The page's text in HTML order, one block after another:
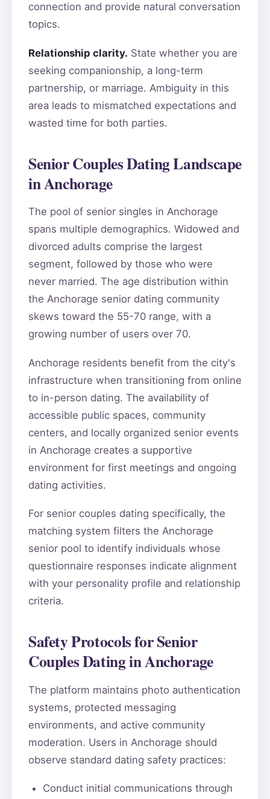
connection and provide natural conversation
topics.
Relationship clarity. State whether you are
seeking companionship, a long-term
partnership, or marriage. Ambiguity in this
area leads to mismatched expectations and
wasted time for both parties.
Senior Couples Dating Landscape
in Anchorage
The pool of senior singles in Anchorage
spans multiple demographics. Widowed and
divorced adults comprise the largest
segment, followed by those who were
never married. The age distribution within
the Anchorage senior dating community
skews toward the 55-70 range, with a
growing number of users over 70.
Anchorage residents benefit from the city's
infrastructure when transitioning from online
to in-person dating. The availability of
accessible public spaces, community
centers, and locally organized senior events
in Anchorage creates a supportive
environment for first meetings and ongoing
dating activities.
For senior couples dating specifically, the
matching system filters the Anchorage
senior pool to identify individuals whose
questionnaire responses indicate alignment
with your personality profile and relationship
criteria.
Safety Protocols for Senior
Couples Dating in Anchorage
The platform maintains photo authentication
systems, protected messaging
environments, and active community
moderation. Users in Anchorage should
observe standard dating safety practices:
Conduct initial communications through